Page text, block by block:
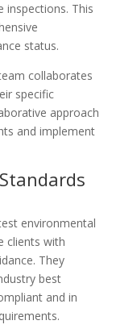
inspections. This
status.
collaborates
specific
approach
and implement
environmental
clients with
They
best
and in